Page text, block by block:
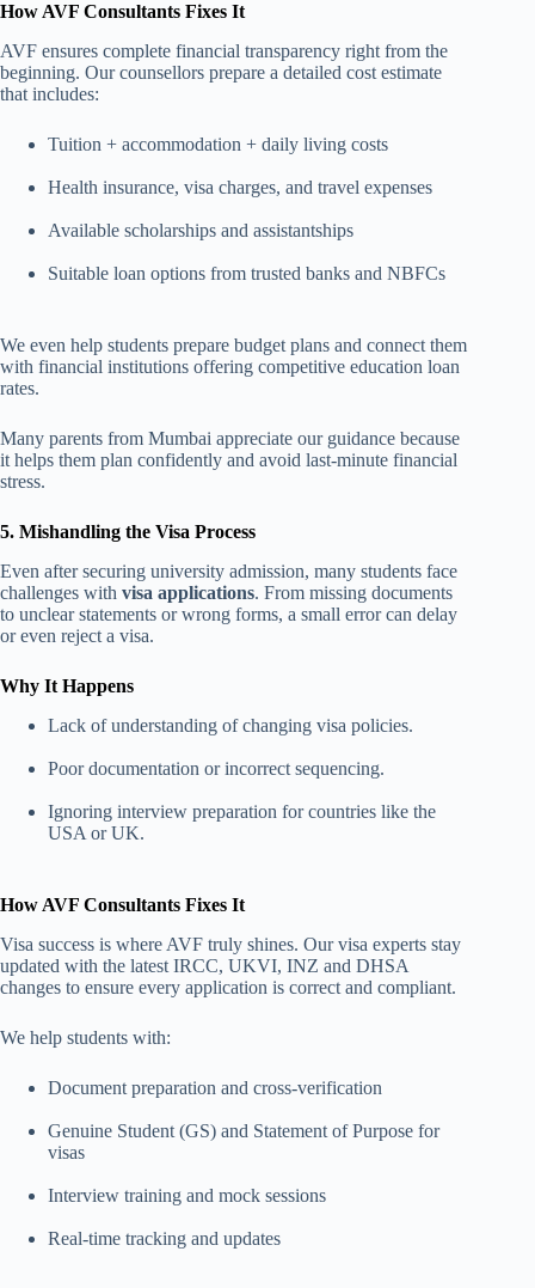
How AVF Consultants Fixes It
AVF ensures complete financial transparency right from the
beginning. Our counsellors prepare a detailed cost estimate
that includes:
Tuition + accommodation + daily living costs
Health insurance, visa charges, and travel expenses
Available scholarships and assistantships
Suitable loan options from trusted banks and NBFCs
We even help students prepare budget plans and connect them
with financial institutions offering competitive education loan
rates.
Many parents from Mumbai appreciate our guidance because
it helps them plan confidently and avoid last-minute financial
stress.
5. Mishandling the Visa Process
Even after securing university admission, many students face
challenges with visa applications. From missing documents
to unclear statements or wrong forms, a small error can delay
or even reject a visa.
Why It Happens
Lack of understanding of changing visa policies.
Poor documentation or incorrect sequencing.
Ignoring interview preparation for countries like the
USA or UK.
How AVF Consultants Fixes It
Visa success is where AVF truly shines. Our visa experts stay
updated with the latest IRCC, UKVI, INZ and DHSA
changes to ensure every application is correct and compliant.
We help students with:
Document preparation and cross-verification
Genuine Student (GS) and Statement of Purpose for
visas
Interview training and mock sessions
Real-time tracking and updates